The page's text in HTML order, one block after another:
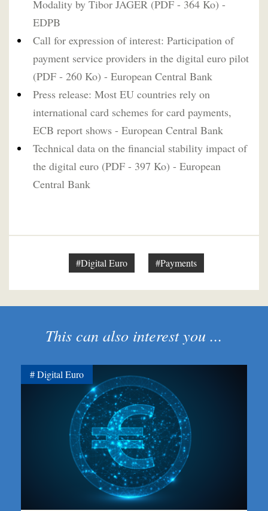
Modality by Tibor JAGER (PDF - 364 Ko) -
EDPB
Call for expression of interest: Participation of
payment service providers in the digital euro pilot
(PDF - 260 Ko) - European Central Bank
Press release: Most EU countries rely on
international card schemes for card payments,
ECB report shows - European Central Bank
Technical data on the financial stability impact of
the digital euro (PDF - 397 Ko) - European
Central Bank
#Digital Euro #Payments
This can also interest you ...
Digital Euro